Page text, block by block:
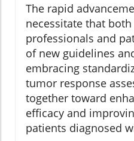
The rapid
necessitate that
professionals and
of new guidelines
embracing
tumor response
together toward
efficacy and
patients diagnosed